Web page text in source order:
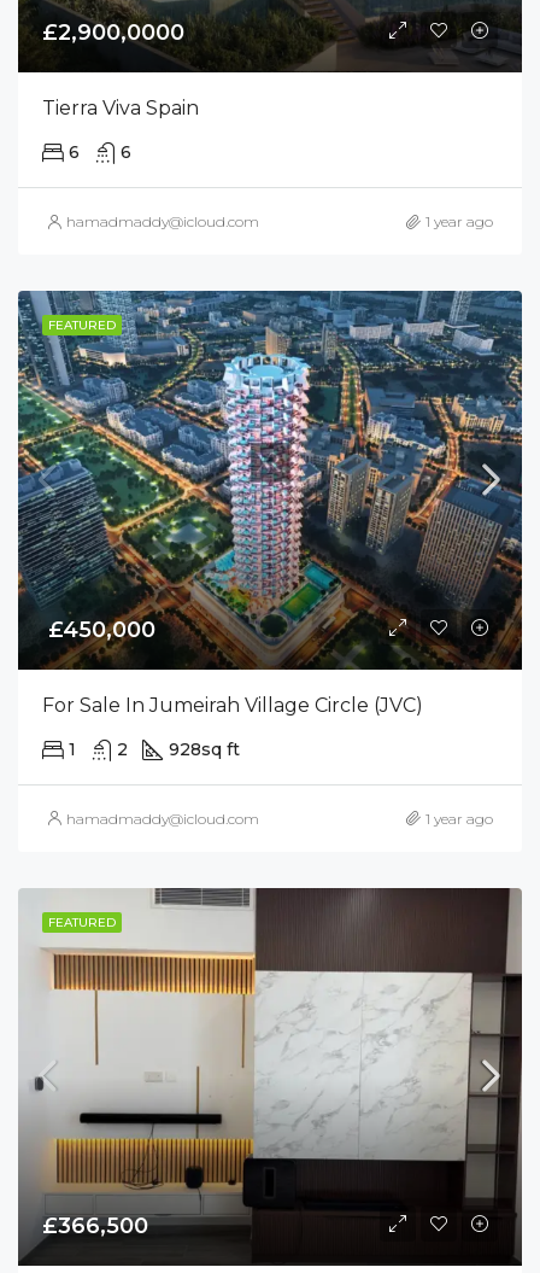
£2,900,0000
Tierra Viva Spain
6 6
hamadmaddy@icloud.com 1 year ago
FEATURED
£450,000
For Sale In Jumeirah Village Circle (JVC)
1 2 928sq ft
hamadmaddy@icloud.com 1 year ago
FEATURED
£366,500